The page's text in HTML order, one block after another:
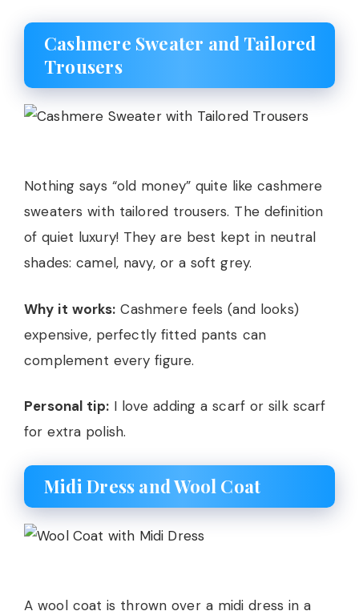
Cashmere Sweater and Tailored
Trousers
Nothing says “old money” quite like cashmere
sweaters with tailored trousers. The definition
of quiet luxury! They are best kept in neutral
shades: camel, navy, or a soft grey.
Why it works: Cashmere feels (and looks)
expensive, perfectly fitted pants can
complement every figure.
Personal tip:I love adding a scarf or silk scarf
for extra polish.
Midi Dress and Wool Coat
A wool coat is thrown over a midi dress in a